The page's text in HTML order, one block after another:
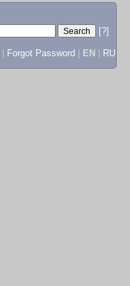
[?]
Forgot Password EN RU